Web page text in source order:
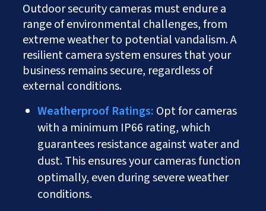
Outdoor security cameras must endure a
range of environmental challenges, from
extreme weather to potential vandalism. A
resilient camera system ensures that your
business remains secure, regardless of
external conditions.
Weatherproof Ratings: Opt for cameras
with a minimum IP66 rating, which
guarantees resistance against water and
dust. This ensures your cameras function
optimally, even during severe weather
conditions.